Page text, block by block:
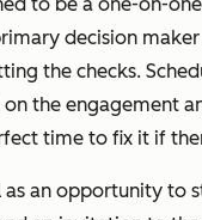
decision
the checks.
the engagement
time to fix it if
as an opportunity to